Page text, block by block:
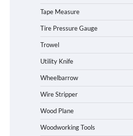
Tape Measure
Tire Pressure Gauge
Trowel
Utility Knife
Wheelbarrow
Wire Stripper
Wood Plane
Woodworking Tools